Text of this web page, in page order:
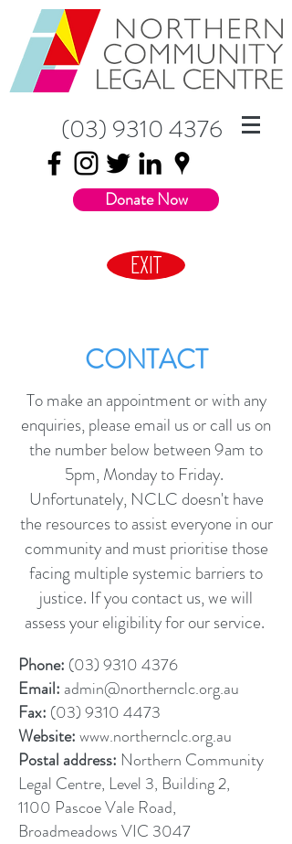
(03) 9310 4376
Donate Now
EXIT
CONTACT
To make an appointment or with any
enquiries, please email us or call us on
the number below between 9am to
5pm, Monday to Friday.
Unfortunately, NCLC doesn't have
the resources to assist everyone in our
community and must prioritise those
facing multiple systemic barriers to
justice. If you contact us, we will
assess your eligibility for our service.
Phone: (03) 9310 4376
Email: admin@northernclc.org.au
Fax: (03) 9310 4473
Website:www.northernclc.org.au
Postal address: Northern Community
Legal Centre, Level 3, Building 2,
1100 Pascoe Vale Road,
Broadmeadows VIC 3047